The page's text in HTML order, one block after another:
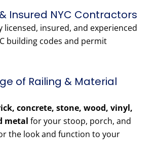
Insured NYC Contractors
licensed, insured, and experienced
building codes and permit
of Railing & Material
concrete, stone, wood, vinyl,
metal for your stoop, porch, and
the look and function to your